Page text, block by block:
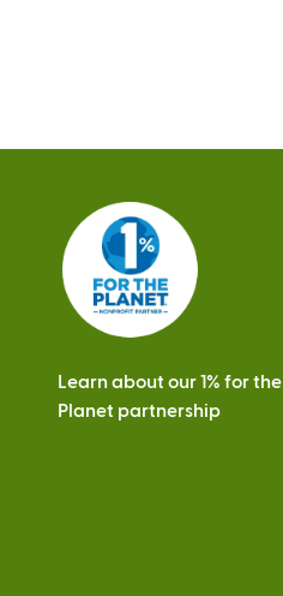
Learn about our 1% for the
Planet partnership